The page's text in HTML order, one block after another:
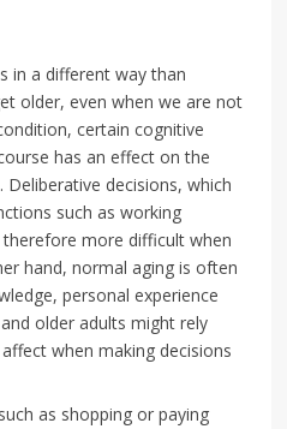
in a different way than
older, even when we are not
certain cognitive
has an effect on the
decisions, which
such as working
more difficult when
hand, normal aging is often
personal experience
older adults might rely
when making decisions
as shopping or paying